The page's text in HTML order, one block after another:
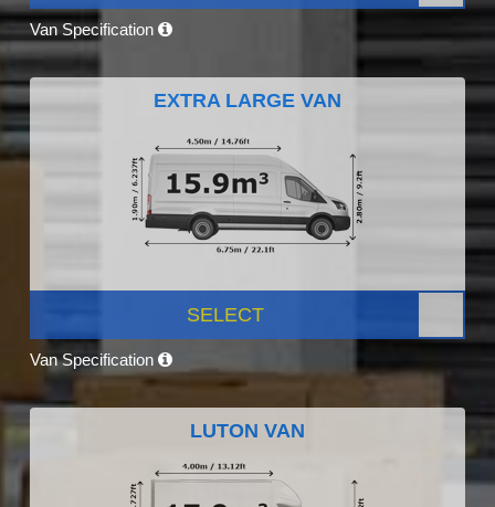
Van Specification
EXTRA LARGE VAN
SELECT
Van Specification
LUTON VAN